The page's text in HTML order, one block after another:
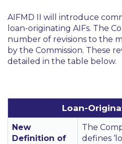
AIFMD II will introduce
loan-originating AIFs. The
number of revisions to the
by the Commission. These
detailed in the table below.
Loan-
New
Definition of
The
defines